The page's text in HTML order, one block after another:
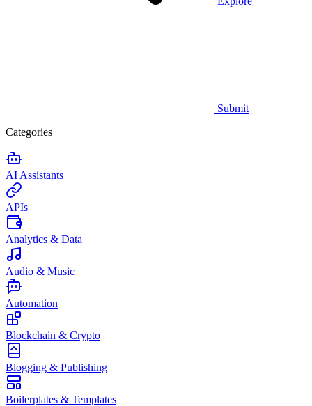
Submit
Categories
AI Assistants
APIs
Analytics & Data
Audio & Music
Automation
Blockchain & Crypto
Blogging & Publishing
Boilerplates & Templates